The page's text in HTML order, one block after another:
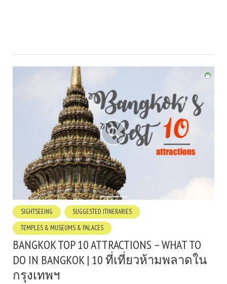
SIGHTSEEING
SUGGESTED ITINERARIES
TEMPLES & MUSEUMS & PALACES
BANGKOK TOP 10 ATTRACTIONS – WHAT TO
DO IN BANGKOK | 10 ที่เที่ยวห้ามพลาดใน
กรุงเทพฯ